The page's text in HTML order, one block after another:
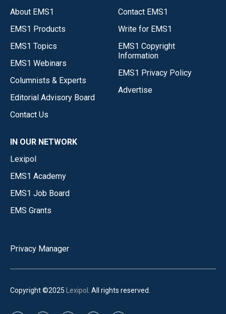
About EMS1
EMS1 Products
EMS1 Topics
EMS1 Webinars
Columnists & Experts
Editorial Advisory Board
Contact Us
Contact EMS1
Write for EMS1
EMS1 Copyright
Information
EMS1 Privacy Policy
Advertise
IN OUR NETWORK
Lexipol
EMS1 Academy
EMS1 Job Board
EMS Grants
Privacy Manager
Copyright ©2025 Lexipol . All rights reserved.